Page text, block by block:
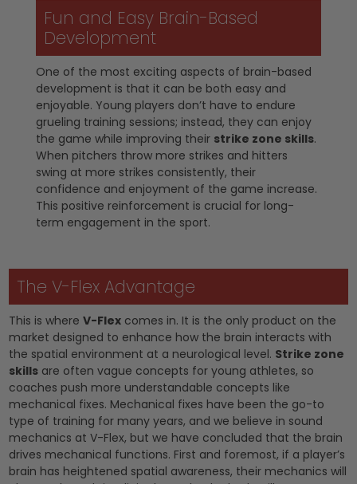
Fun and Easy Brain-Based
Development
One of the most exciting aspects of brain-based
development is that it can be both easy and
enjoyable. Young players don’t have to endure
grueling training sessions; instead, they can enjoy
the game while improving their strike zone skills.
When pitchers throw more strikes and hitters
swing at more strikes consistently, their
confidence and enjoyment of the game increase.
This positive reinforcement is crucial for long-
term engagement in the sport.
The V-Flex Advantage
This is whereV-Flex comes in. It is the only product on the
market designed to enhance how the brain interacts with
the spatial environment at a neurological level. Strike zone
skills are often vague concepts for young athletes, so
coaches push more understandable concepts like
mechanical fixes. Mechanical fixes have been the go-to
type of training for many years, and we believe in sound
mechanics at V-Flex, but we have concluded that the brain
drives mechanical functions. First and foremost, if a player’s
brain has heightened spatial awareness, their mechanics will